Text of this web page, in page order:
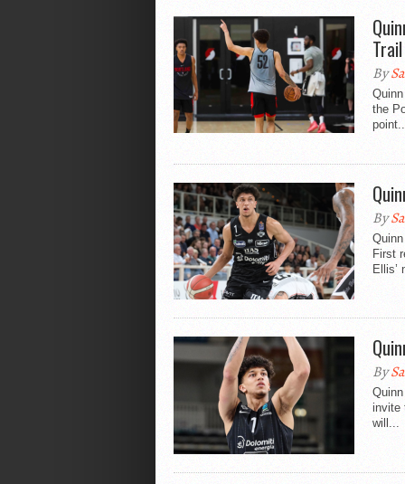
By
the
point...
By
First
Ellis’
By
invite
will...